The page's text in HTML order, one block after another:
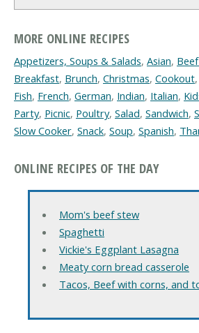
MORE ONLINE RECIPES
Appetizers, Soups & Salads, Asian,
Breakfast, Brunch, Christmas, Cookout,
Fish, French, German, Indian, Italian,
Party, Picnic, Poultry, Salad, Sandwich,
Slow Cooker, Snack, Soup, Spanish,
ONLINE RECIPES OF THE DAY
Mom's beef stew
Spaghetti
Vickie's Eggplant Lasagna
Meaty corn bread casserole
Tacos, Beef with corns, and